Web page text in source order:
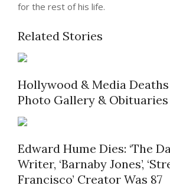
for the rest of his life.
Related Stories
Hollywood & Media
Photo Gallery & Obituaries
Edward Hume Dies: ‘The
Writer, ‘Barnaby Jones’,
Francisco’ Creator Was 87